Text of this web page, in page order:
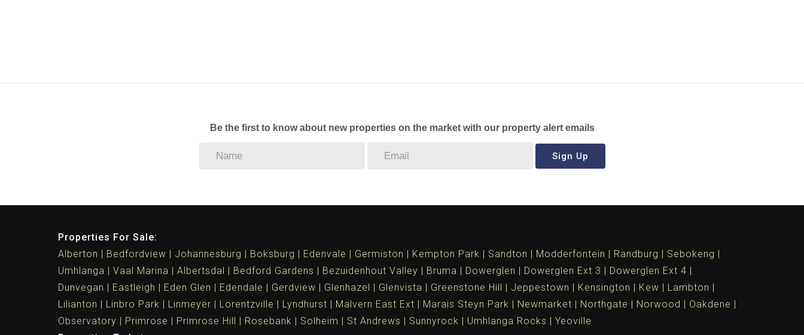
Be the first to know about new properties on the market with our property alert emails
Sign Up
Properties For Sale:
Alberton
Bedfordview Johannesburg Boksburg Edenvale Germiston Kempton Park Sandton Modderfontein Randburg
Sebokeng
Umhlanga
Vaal Marina Albertsdal Bedford Gardens Bezuidenhout Valley Bruma Dowerglen Dowerglen Ext 3
Dowerglen Ext 4
Dunvegan
Eastleigh Eden Glen Edendale Gerdview Glenhazel Glenvista Greenstone Hill Jeppestown Kensington Kew
Lambton
Lilianton
Linbro Park Linmeyer Lorentzville Lyndhurst Malvern East Ext Marais Steyn Park Newmarket Northgate Norwood
Oakdene
Observatory
Primrose Primrose Hill Rosebank Solheim St Andrews Sunnyrock Umhlanga Rocks
Yeoville